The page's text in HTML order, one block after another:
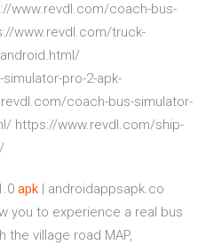
www.revdl.com/coach-bus-
www.revdl.com/truck-
pro-2-apk-
coach-bus-simulator-
https://www.revdl.com/ship-
apk | androidappsapk.co
you to experience a real bus
the village road MAP,